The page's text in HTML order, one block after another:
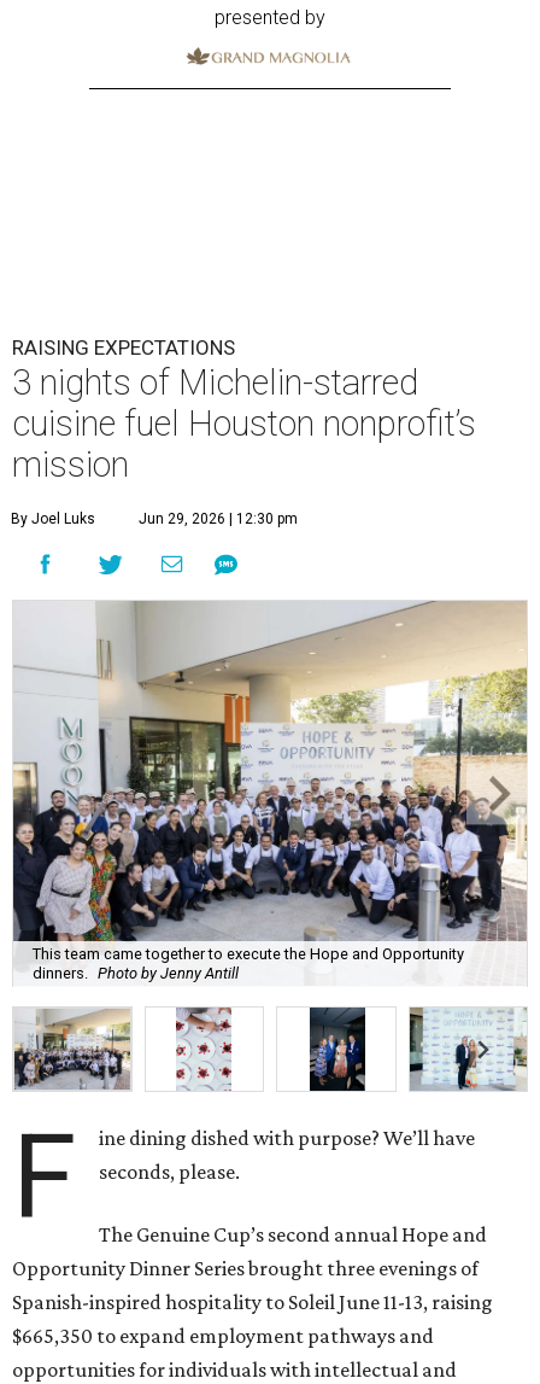
presented by
RAISING EXPECTATIONS
3 nights of Michelin-starred
cuisine fuel Houston nonprofit’s
mission
By Joel Luks Jun 29, 2026 | 12:30 pm
This team came together to execute the Hope and Opportunity
dinners.
Photo by Jenny Antill
F
ine dining dished with purpose? We’ll have
seconds, please.
The Genuine Cup’s second annual Hope and
Opportunity Dinner Series brought three evenings of
Spanish-inspired hospitality to Soleil June 11-13, raising
$665,350 to expand employment pathways and
opportunities for individuals with intellectual and